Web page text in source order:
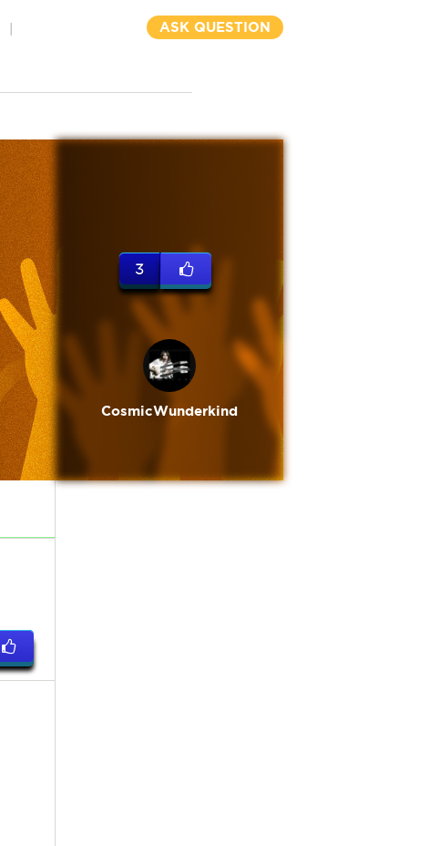
ASK QUESTION
3
CosmicWunderkind